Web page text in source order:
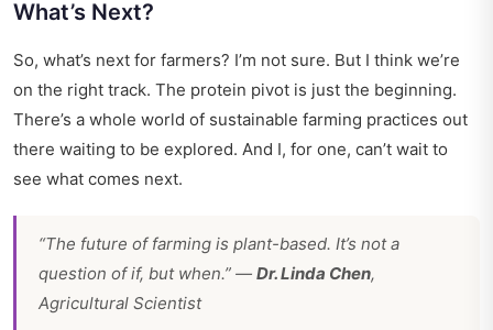
What’s Next?
So, what’s next for farmers? I’m not sure. But I think we’re
on the right track. The protein pivot is just the beginning.
There’s a whole world of sustainable farming practices out
there waiting to be explored. And I, for one, can’t wait to
see what comes next.
“The future of farming is plant-based. It’s not a
question of if, but when.” — Dr. Linda Chen,
Agricultural Scientist